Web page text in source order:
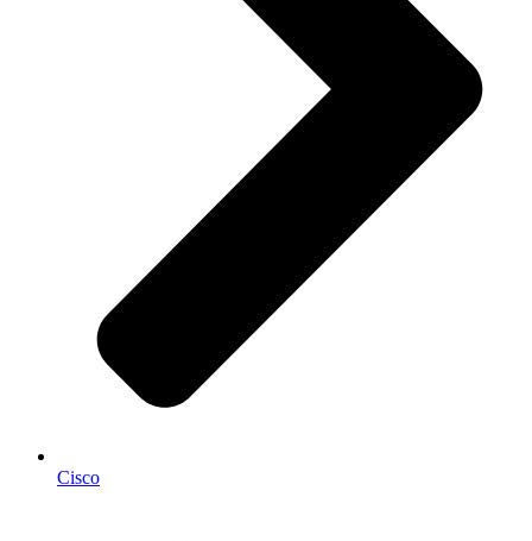
Cisco